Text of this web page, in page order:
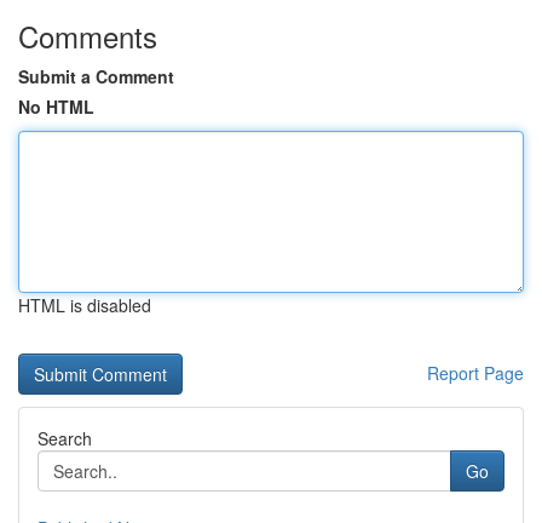
Comments
Submit a Comment
No HTML
HTML is disabled
Report Page
Search
Go